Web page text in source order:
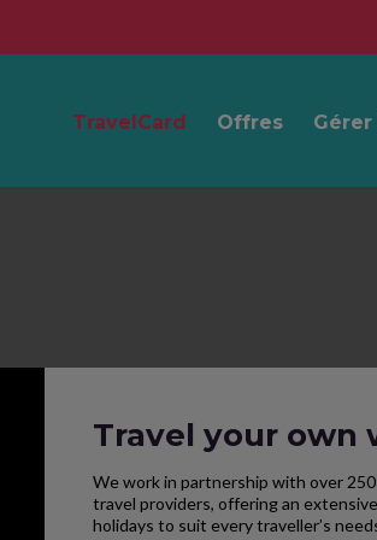
TravelCard Offres
Travel your own
We work in partnership with over
travel providers, offering an
holidays to suit every traveller’s